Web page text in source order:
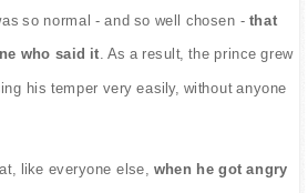
so normal - and so well chosen - that
who said it. As a result, the prince grew
his temper very easily, without anyone
like everyone else, when he got angry